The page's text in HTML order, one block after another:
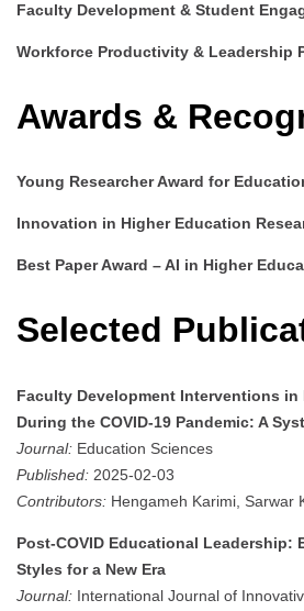
Faculty Development & Student
Workforce Productivity & Leadership
Awards &
Young Researcher Award for
Innovation in Higher Education
Best Paper Award – AI in Higher
Selected
Faculty Development Interventions in
During the COVID-19 Pandemic: A
Journal: Education Sciences
Published: 2025-02-03
Contributors: Hengameh Karimi, Sarwar
Post-COVID Educational Leadership:
Styles for a New Era
Journal: International Journal of